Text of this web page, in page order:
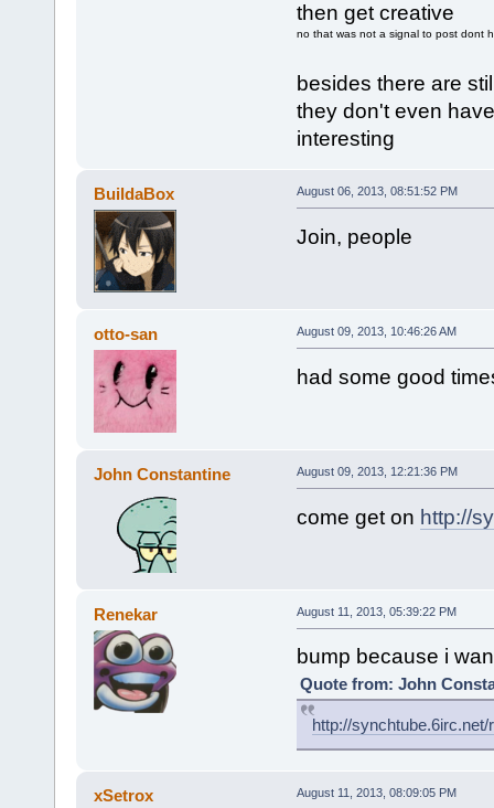
then get creative
no that was not a signal to post dont
besides there are
they don't even
interesting
BuildaBox August 06, 2013, 08:51:52 PM
Join, people
otto-san August 09, 2013, 10:46:26 AM
had some good
John Constantine August 09, 2013, 12:21:36 PM
come get on http://
Renekar August 11, 2013, 05:39:22 PM
bump because i
Quote from: John
http://synchtube.6irc.net/
xSetrox August 11, 2013, 08:09:05 PM